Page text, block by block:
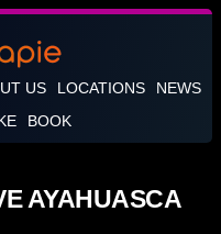
US LOCATIONS
NEWS
BOOK
AYAHUASCA